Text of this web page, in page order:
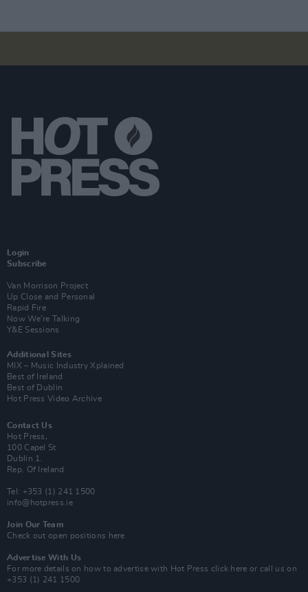
Login
Subscribe
Van Morrison Project
Up Close and Personal
Rapid Fire
Now We’re Talking
Y&E Sessions
Additional Sites
MIX – Music Industry Xplained
Best of Ireland
Best of Dublin
Hot Press Video Archive
Contact Us
Hot Press,
100 Capel St
Dublin 1.
Rep. Of Ireland
Tel: +353 (1) 241 1500
info@hotpress.ie
Join Our Team
Check out open positions here
Advertise With Us
For more details on how to advertise with Hot Press click here or call us on
+353 (1) 241 1500